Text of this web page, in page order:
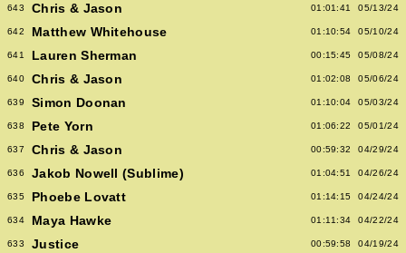
643 Chris & Jason 01:01:41 05/13/24
642 Matthew Whitehouse 01:10:54 05/10/24
641 Lauren Sherman 00:15:45 05/08/24
640 Chris & Jason 01:02:08 05/06/24
639 Simon Doonan 01:10:04 05/03/24
638 Pete Yorn 01:06:22 05/01/24
637 Chris & Jason 00:59:32 04/29/24
636 Jakob Nowell (Sublime) 01:04:51 04/26/24
635 Phoebe Lovatt 01:14:15 04/24/24
634 Maya Hawke 01:11:34 04/22/24
633 Justice 00:59:58 04/19/24